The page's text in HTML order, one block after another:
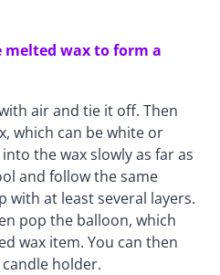
melted wax to form a
air and tie it off. Then
which can be white or
the wax slowly as far as
and follow the same
with at least several layers.
pop the balloon, which
wax item. You can then
holder.